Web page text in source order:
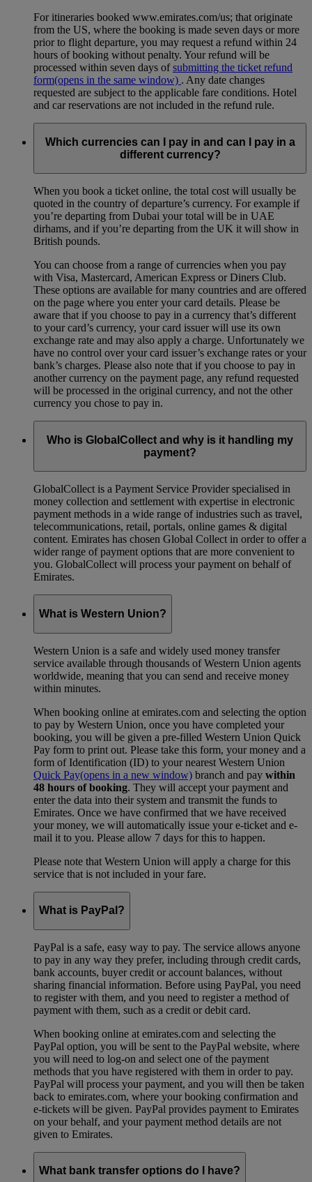
For itineraries booked www.emirates.com/us; that originate
from the US, where the booking is made seven days or more
prior to flight departure, you may request a refund within 24
hours of booking without penalty. Your refund will be
processed within seven days ofsubmitting the ticket refund
form(opens in the same window) . Any date changes
requested are subject to the applicable fare conditions. Hotel
and car reservations are not included in the refund rule.
Which currencies can I pay in and can I pay in a
different currency?
When you book a ticket online, the total cost will usually be
quoted in the country of departure’s currency. For example if
you’re departing from Dubai your total will be in UAE
dirhams, and if you’re departing from the UK it will show in
British pounds.
You can choose from a range of currencies when you pay
with Visa, Mastercard, American Express or Diners Club.
These options are available for many countries and are offered
on the page where you enter your card details. Please be
aware that if you choose to pay in a currency that’s different
to your card’s currency, your card issuer will use its own
exchange rate and may also apply a charge. Unfortunately we
have no control over your card issuer’s exchange rates or your
bank’s charges. Please also note that if you choose to pay in
another currency on the payment page, any refund requested
will be processed in the original currency, and not the other
currency you chose to pay in.
Who is GlobalCollect and why is it handling my
payment?
GlobalCollect is a Payment Service Provider specialised in
money collection and settlement with expertise in electronic
payment methods in a wide range of industries such as travel,
telecommunications, retail, portals, online games & digital
content. Emirates has chosen Global Collect in order to offer a
wider range of payment options that are more convenient to
you. GlobalCollect will process your payment on behalf of
Emirates.
What is Western Union?
Western Union is a safe and widely used money transfer
service available through thousands of Western Union agents
worldwide, meaning that you can send and receive money
within minutes.
When booking online at emirates.com and selecting the option
to pay by Western Union, once you have completed your
booking, you will be given a pre-filled Western Union Quick
Pay form to print out. Please take this form, your money and a
form of Identification (ID) to your nearest Western Union
Quick Pay(opens in a new window) branch and pay within
48 hours of booking. They will accept your payment and
enter the data into their system and transmit the funds to
Emirates. Once we have confirmed that we have received
your money, we will automatically issue your e-ticket and e-
mail it to you. Please allow 7 days for this to happen.
Please note that Western Union will apply a charge for this
service that is not included in your fare.
What is PayPal?
PayPal is a safe, easy way to pay. The service allows anyone
to pay in any way they prefer, including through credit cards,
bank accounts, buyer credit or account balances, without
sharing financial information. Before using PayPal, you need
to register with them, and you need to register a method of
payment with them, such as a credit or debit card.
When booking online at emirates.com and selecting the
PayPal option, you will be sent to the PayPal website, where
you will need to log-on and select one of the payment
methods that you have registered with them in order to pay.
PayPal will process your payment, and you will then be taken
back to emirates.com, where your booking confirmation and
e-tickets will be given. PayPal provides payment to Emirates
on your behalf, and your payment method details are not
given to Emirates.
What bank transfer options do I have?